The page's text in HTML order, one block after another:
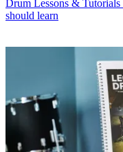
Drum Lessons & Tutorials
should learn